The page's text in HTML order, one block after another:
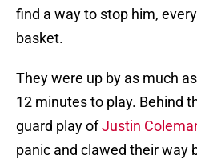
find a way to stop him,
basket.
They were up by as much
12 minutes to play. Behind
guard play ofJustin
panic and clawed their way